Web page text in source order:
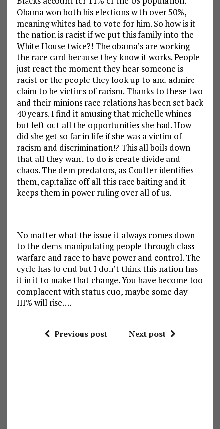
Obama won both his elections with over 50%,
meaning whites had to vote for him. So how is it
the nation is racist if we put this family into the
White House twice?! The obama’s are working
the race card because they know it works. People
just react the moment they hear someone is
racist or the people they look up to and admire
claim to be victims of racism. Thanks to these two
and their minions race relations has been set back
40 years. I find it amusing that michelle whines
but left out all the opportunities she had. How
did she get so far in life if she was a victim of
racism and discrimination!? This all boils down
that all they want to do is create divide and
chaos. The dem predators, as Coulter identifies
them, capitalize off all this race baiting and it
keeps them in power ruling over all of us.
No matter what the issue it always comes down
to the dems manipulating people through class
warfare and race to have power and control. The
cycle has to end but I don’t think this nation has
it in it to make that change. You have become too
complacent with status quo, maybe some day
III% will rise….
Previous post Next post